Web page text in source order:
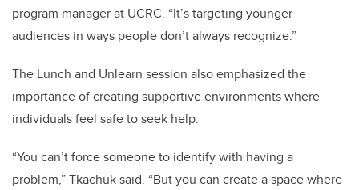
program manager at UCRC. “It’s targeting younger
audiences in ways people don’t always recognize.”
The Lunch and Unlearn session also emphasized the
importance of creating supportive environments where
individuals feel safe to seek help.
“You can’t force someone to identify with having a
problem,” Tkachuk said. “But you can create a space where